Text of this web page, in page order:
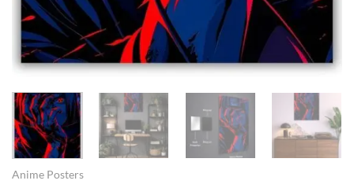
Anime Posters